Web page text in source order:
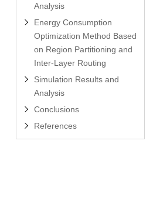
Analysis
Energy Consumption
Optimization Method Based
on Region Partitioning and
Inter-Layer Routing
Simulation Results and
Analysis
Conclusions
References